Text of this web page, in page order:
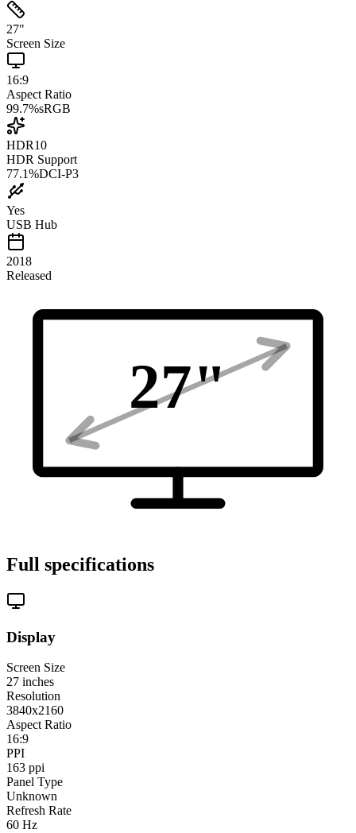
27"
Screen Size
16:9
Aspect Ratio
99.7%sRGB
HDR10
HDR Support
77.1%DCI-P3
Yes
USB Hub
2018
Released
27"
Full specifications
Display
Screen Size
27 inches
Resolution
3840x2160
Aspect Ratio
16:9
PPI
163 ppi
Panel Type
Unknown
Refresh Rate
60 Hz